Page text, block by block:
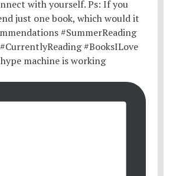
machine is working